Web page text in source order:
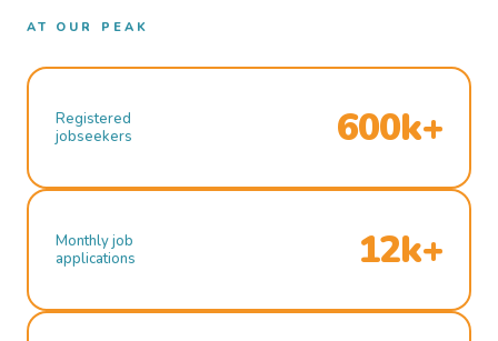
AT OUR PEAK
Registered
jobseekers
600k+
Monthly job
applications
12k+